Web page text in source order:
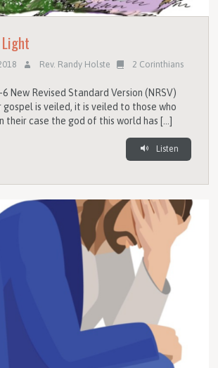
Rev. Randy Holste 2 Corinthians
6 New Revised Standard Version (NRSV)
gospel is veiled, it is veiled to those who
their case the god of this world has […]
Listen